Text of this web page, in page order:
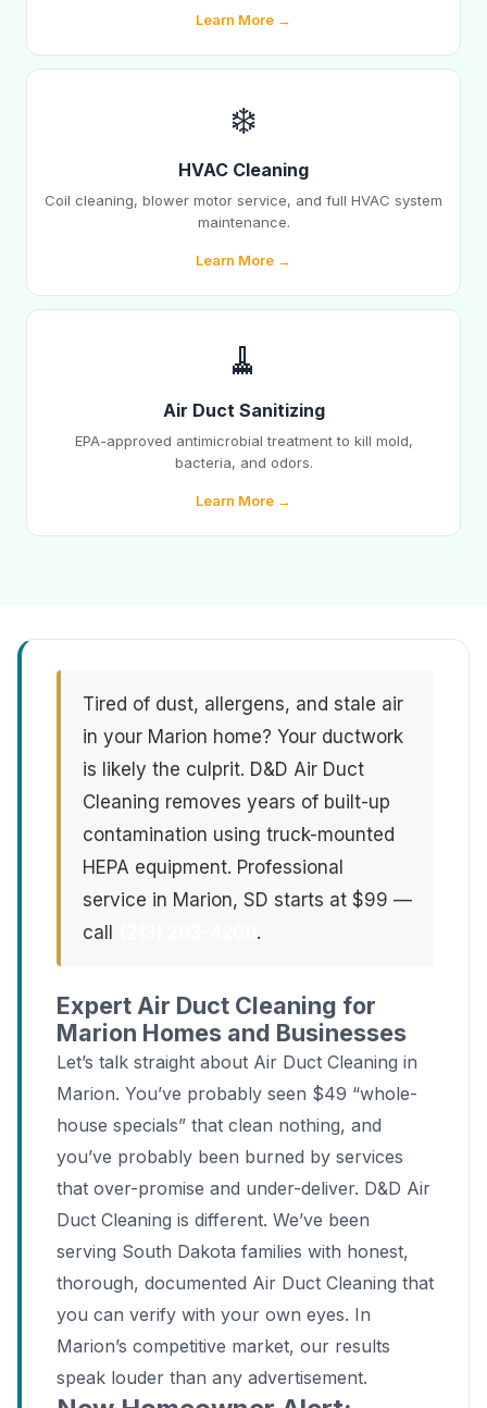
Learn More →
❄️
HVAC Cleaning
Coil cleaning, blower motor service, and full HVAC system
maintenance.
Learn More →
🧹
Air Duct Sanitizing
EPA-approved antimicrobial treatment to kill mold,
bacteria, and odors.
Learn More →
Tired of dust, allergens, and stale air
in your Marion home? Your ductwork
is likely the culprit. D&D Air Duct
Cleaning removes years of built-up
contamination using truck-mounted
HEPA equipment. Professional
service in Marion, SD starts at $99 —
call
.
Expert Air Duct Cleaning for
Marion Homes and Businesses
Let’s talk straight about Air Duct Cleaning in
Marion. You’ve probably seen $49 “whole-
house specials” that clean nothing, and
you’ve probably been burned by services
that over-promise and under-deliver. D&D Air
Duct Cleaning is different. We’ve been
serving South Dakota families with honest,
thorough, documented Air Duct Cleaning that
you can verify with your own eyes. In
Marion’s competitive market, our results
speak louder than any advertisement.